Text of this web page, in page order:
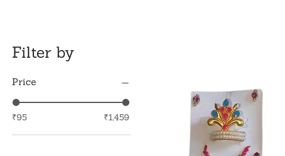
Filter by
Price
₹95 ₹1,459